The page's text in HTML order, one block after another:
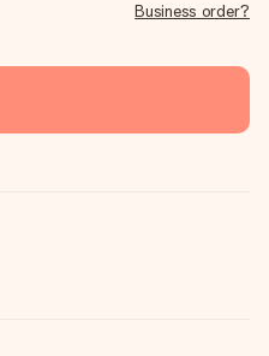
Business order?